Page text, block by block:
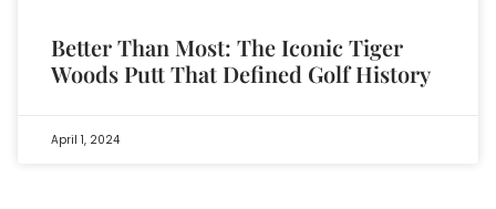
Better Than Most: The Iconic Tiger
Woods Putt That Defined Golf History
April 1, 2024